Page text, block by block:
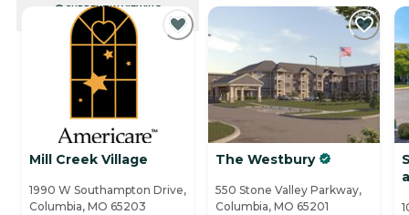
CURRENTLY VIEWING
Mill Creek Village
1990 W Southampton Drive,
Columbia, MO 65203
The Westbury
550 Stone Valley Parkway,
Columbia, MO 65201